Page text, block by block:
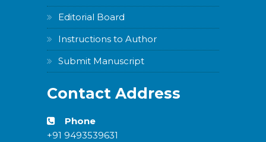
Editorial Board
Instructions to Author
Submit Manuscript
Contact Address
Phone
+91 9493539631